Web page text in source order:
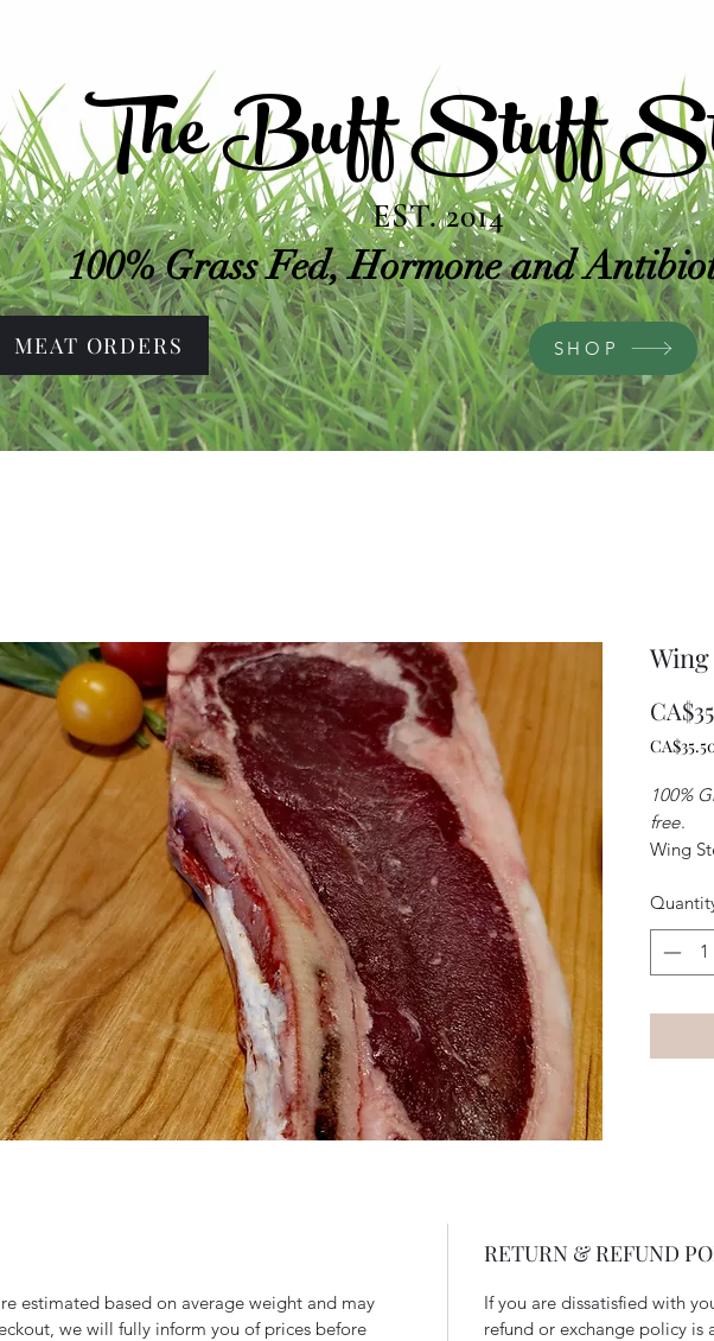
The Buff Stuff
EST. 2014
100% Grass Fed, Hormone and
MEAT ORDERS SHOP
per
1
Kilogram
100%
free.
Wing
cut of
which
estimated based on average weight and may
we will fully inform you of prices before
RETURN & REFUND
If you are dissatisfied with
refund or exchange policy is